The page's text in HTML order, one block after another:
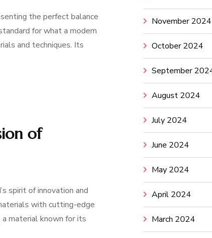
the perfect balance
for what a modern
and techniques. Its
of
spirit of innovation and
with cutting-edge
a material known for its
November 2024
October 2024
September
August 2024
July 2024
June 2024
May 2024
April 2024
March 2024